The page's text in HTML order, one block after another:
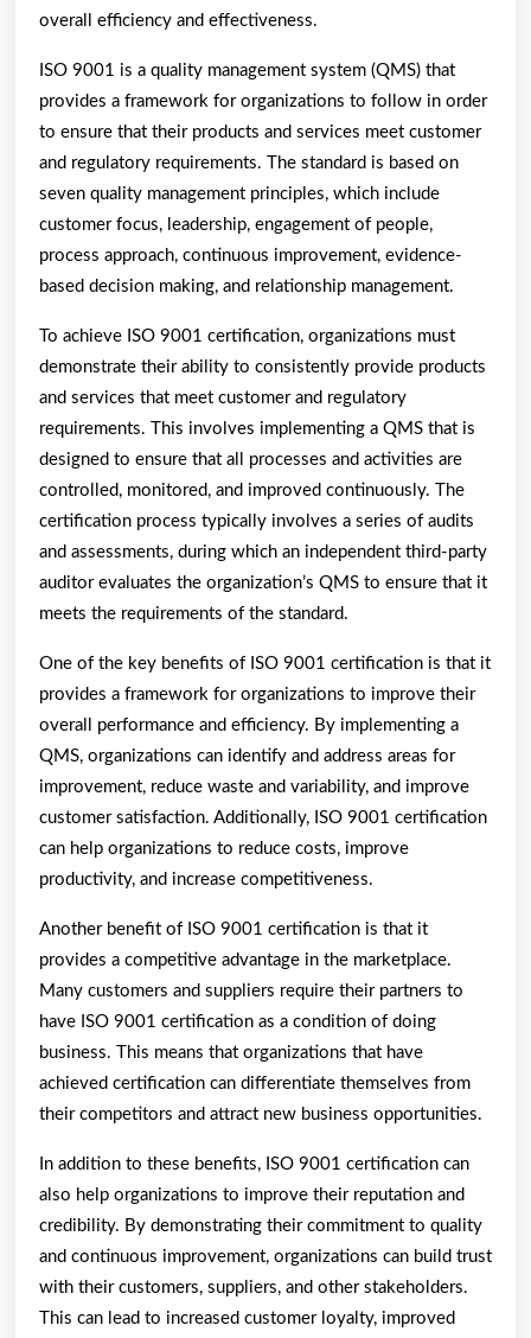
overall efficiency and effectiveness.
ISO 9001 is a quality management system (QMS) that
provides a framework for organizations to follow in order
to ensure that their products and services meet customer
and regulatory requirements. The standard is based on
seven quality management principles, which include
customer focus, leadership, engagement of people,
process approach, continuous improvement, evidence-
based decision making, and relationship management.
To achieve ISO 9001 certification, organizations must
demonstrate their ability to consistently provide products
and services that meet customer and regulatory
requirements. This involves implementing a QMS that is
designed to ensure that all processes and activities are
controlled, monitored, and improved continuously. The
certification process typically involves a series of audits
and assessments, during which an independent third-party
auditor evaluates the organization’s QMS to ensure that it
meets the requirements of the standard.
One of the key benefits of ISO 9001 certification is that it
provides a framework for organizations to improve their
overall performance and efficiency. By implementing a
QMS, organizations can identify and address areas for
improvement, reduce waste and variability, and improve
customer satisfaction. Additionally, ISO 9001 certification
can help organizations to reduce costs, improve
productivity, and increase competitiveness.
Another benefit of ISO 9001 certification is that it
provides a competitive advantage in the marketplace.
Many customers and suppliers require their partners to
have ISO 9001 certification as a condition of doing
business. This means that organizations that have
achieved certification can differentiate themselves from
their competitors and attract new business opportunities.
In addition to these benefits, ISO 9001 certification can
also help organizations to improve their reputation and
credibility. By demonstrating their commitment to quality
and continuous improvement, organizations can build trust
with their customers, suppliers, and other stakeholders.
This can lead to increased customer loyalty, improved